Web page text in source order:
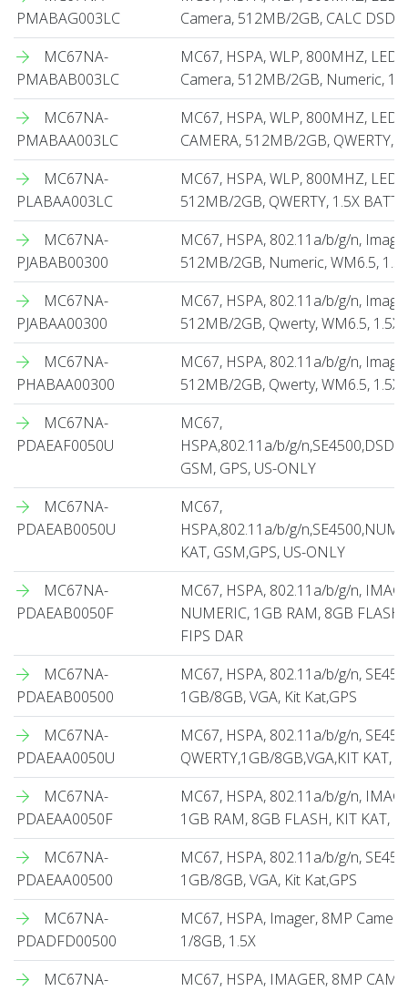
PMABAG003LC
Camera, 512MB/2GB, CALC DSD,
MC67NA-
PMABAB003LC
MC67, HSPA, WLP, 800MHZ, LED
Camera, 512MB/2GB, Numeric,
MC67NA-
PMABAA003LC
MC67, HSPA, WLP, 800MHZ, LED
CAMERA, 512MB/2GB, QWERTY,
MC67NA-
PLABAA003LC
MC67, HSPA, WLP, 800MHZ, LED
512MB/2GB, QWERTY, 1.5X
MC67NA-
PJABAB00300
MC67, HSPA, 802.11a/b/g/n,
512MB/2GB, Numeric, WM6.5,
MC67NA-
PJABAA00300
MC67, HSPA, 802.11a/b/g/n,
512MB/2GB, Qwerty, WM6.5, 1.5X
MC67NA-
PHABAA00300
MC67, HSPA, 802.11a/b/g/n,
512MB/2GB, Qwerty, WM6.5, 1.5X
MC67NA-
PDAEAF0050U
MC67,
HSPA,802.11a/b/g/
GSM, GPS, US-ONLY
MC67NA-
PDAEAB0050U
MC67,
HSPA,802.11a/b/g/
KAT, GSM,GPS, US-ONLY
MC67NA-
PDAEAB0050F
MC67, HSPA, 802.11a/b/g/n,
NUMERIC, 1GB RAM, 8GB
FIPS DAR
MC67NA-
PDAEAB00500
MC67, HSPA, 802.11a/b/g/n,
1GB/8GB, VGA, Kit Kat,GPS
MC67NA-
PDAEAA0050U
MC67, HSPA, 802.11a/b/g/n,
QWERTY,1GB/8GB,VGA,KIT KAT,
MC67NA-
PDAEAA0050F
MC67, HSPA, 802.11a/b/g/n,
1GB RAM, 8GB FLASH, KIT KAT,
MC67NA-
PDAEAA00500
MC67, HSPA, 802.11a/b/g/n,
1GB/8GB, VGA, Kit Kat,GPS
MC67NA-
PDADFD00500
MC67, HSPA, Imager, 8MP
1/8GB, 1.5X
MC67NA-
MC67, HSPA, IMAGER, 8MP